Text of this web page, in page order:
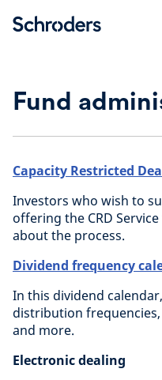
Fund
Capacity Restricted
Investors who wish to
offering the CRD
about the process.
Dividend frequency
In this dividend
distribution frequencies,
and more.
Electronic dealing